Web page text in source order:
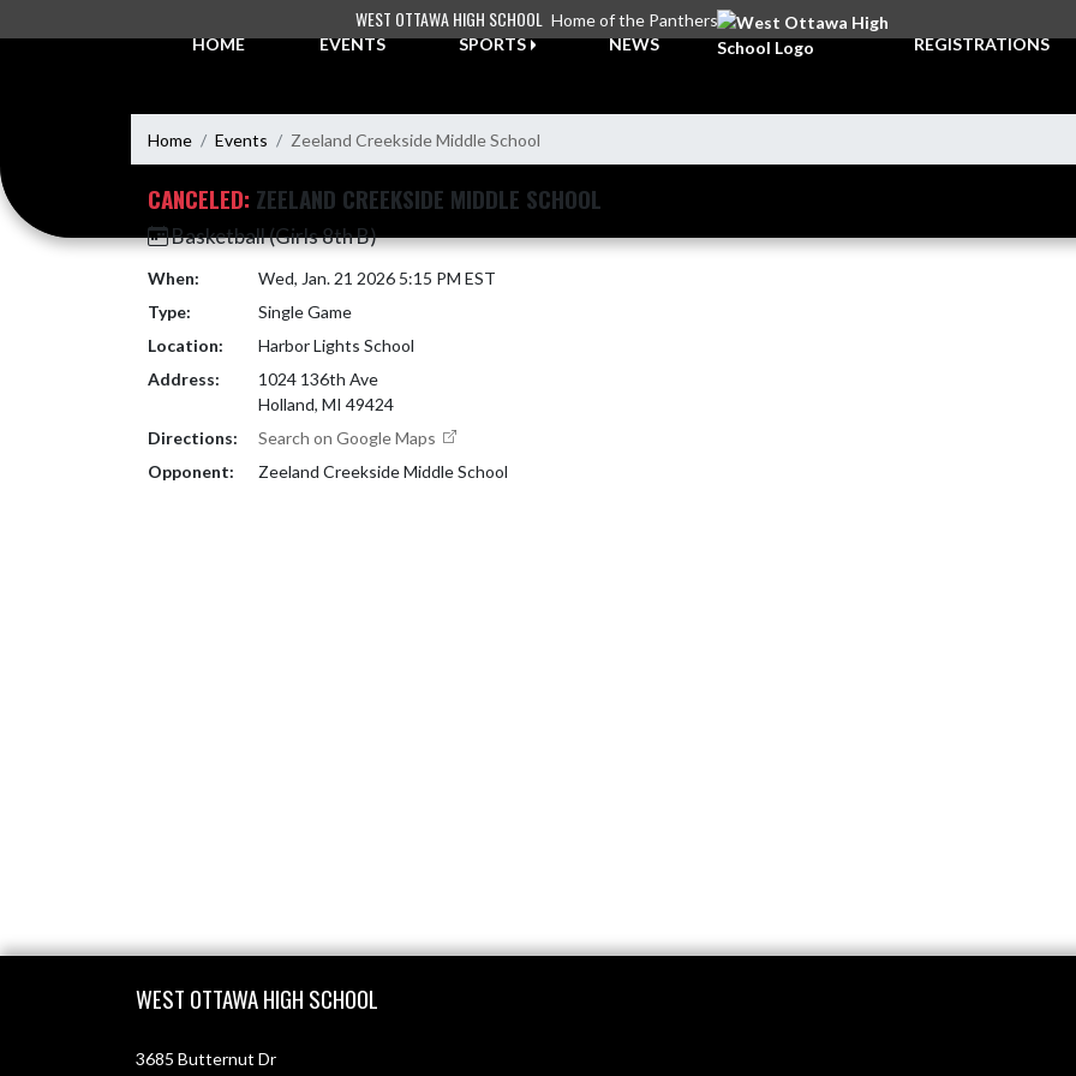
WEST OTTAWA HIGH SCHOOL Home of the Panthers
HOME
EVENTS SPORTS NEWS REGISTRATIONS
Home Events Zeeland Creekside Middle School
CANCELED: ZEELAND CREEKSIDE MIDDLE SCHOOL
Basketball (Girls 8th B)
When:
Wed, Jan. 21 2026 5:15 PM EST
Type:
Single Game
Location:
Harbor Lights School
Address:
1024 136th Ave
Holland, MI 49424
Directions:
Search on Google Maps
Opponent:
Zeeland Creekside Middle School
WEST OTTAWA HIGH SCHOOL
3685 Butternut Dr